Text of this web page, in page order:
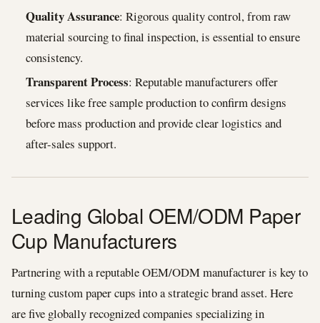
Quality Assurance: Rigorous quality control, from raw
material sourcing to final inspection, is essential to ensure
consistency.
Transparent Process: Reputable manufacturers offer
services like free sample production to confirm designs
before mass production and provide clear logistics and
after-sales support.
Leading Global OEM/ODM Paper
Cup Manufacturers
Partnering with a reputable OEM/ODM manufacturer is key to
turning custom paper cups into a strategic brand asset. Here
are five globally recognized companies specializing in